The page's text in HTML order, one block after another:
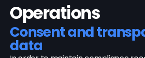
Operations
Consent and
data